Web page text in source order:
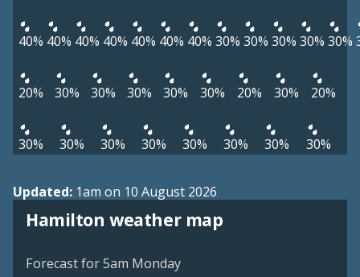
40% 40% 40% 40% 40% 40% 40% 30% 30% 30% 30% 30%
20% 30% 30% 30% 30% 30% 20% 30% 20%
30% 30% 30% 30% 30% 30% 30% 30%
Updated: 1am on 10 August 2026
Hamilton weather map
View weather map
Forecast for 5am Monday